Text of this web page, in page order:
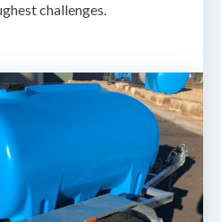
challenges.